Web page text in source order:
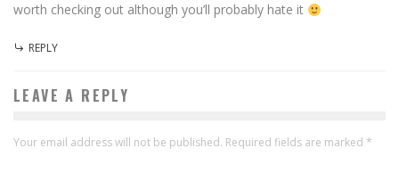
worth checking out although you’ll probably hate it
REPLY
LEAVE A REPLY
Your email address will not be published. Required fields are marked *